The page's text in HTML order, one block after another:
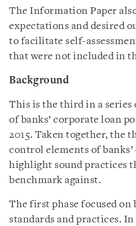
The Information Paper
expectations and desired
to facilitate self-
that were not included in
Background
This is the third in a
of banks’ corporate loan
2015. Taken together, the
control elements of
highlight sound practices
benchmark against.
The first phase focused
standards and practices. In